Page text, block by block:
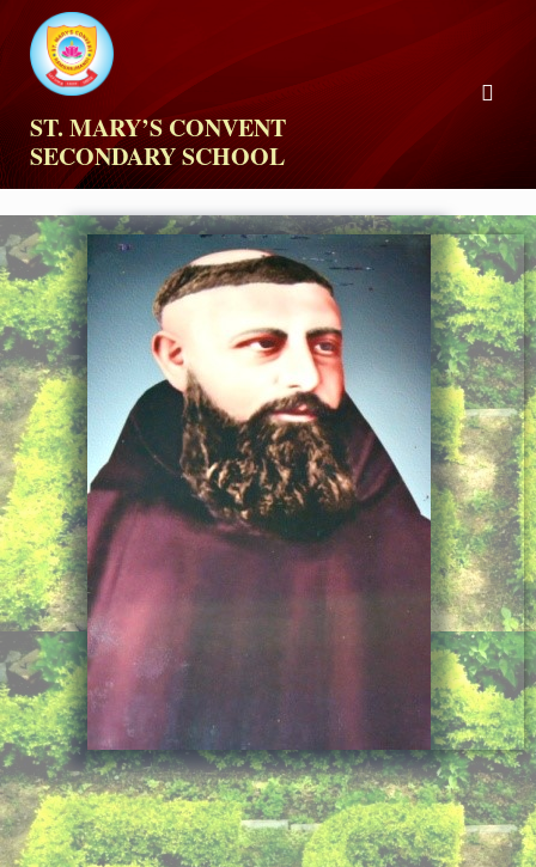
ST. MARY’S CONVENT
SECONDARY SCHOOL